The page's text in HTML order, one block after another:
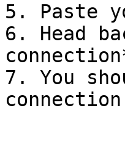
5. Paste
6. Head
7. You